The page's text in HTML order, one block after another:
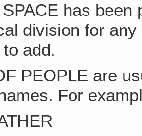
has
division for
add.
PEOPLE are
For